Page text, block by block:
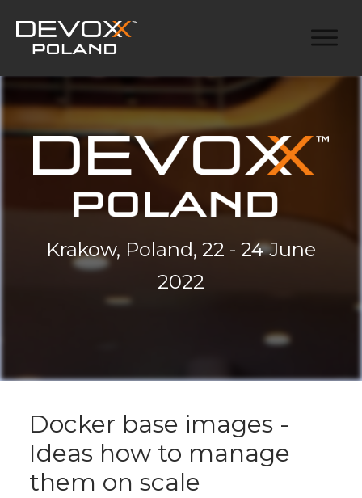
Krakow, Poland, 22 - 24 June
2022
Docker base images -
Ideas how to manage
them on scale